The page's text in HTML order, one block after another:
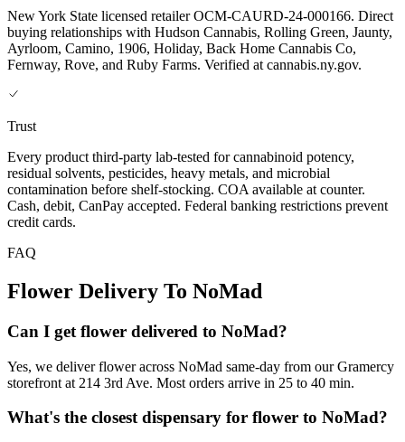
New York State licensed retailer OCM-CAURD-24-000166. Direct
buying relationships with Hudson Cannabis, Rolling Green, Jaunty,
Ayrloom, Camino, 1906, Holiday, Back Home Cannabis Co,
Fernway, Rove, and Ruby Farms. Verified at cannabis.ny.gov.
Trust
Every product third-party lab-tested for cannabinoid potency,
residual solvents, pesticides, heavy metals, and microbial
contamination before shelf-stocking. COA available at counter.
Cash, debit, CanPay accepted. Federal banking restrictions prevent
credit cards.
FAQ
Flower Delivery To NoMad
Can I get flower delivered to NoMad?
Yes, we deliver flower across NoMad same-day from our Gramercy
storefront at 214 3rd Ave. Most orders arrive in 25 to 40 min.
What's the closest dispensary for flower to NoMad?